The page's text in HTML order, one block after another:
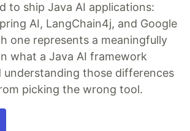
to ship Java AI applications:
AI, LangChain4j, and Google
one represents a meaningfully
what a Java AI framework
understanding those differences
picking the wrong tool.